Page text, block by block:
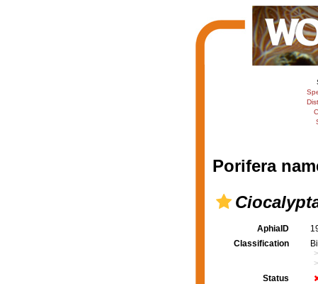
Porifera
AphiaID
Classification
Status